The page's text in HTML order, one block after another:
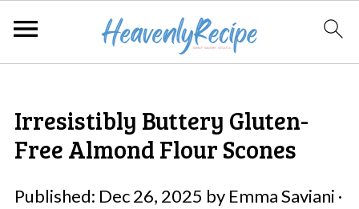
Irresistibly Buttery Gluten-
Free Almond Flour Scones
Published: Dec 26, 2025 by Emma Saviani ·